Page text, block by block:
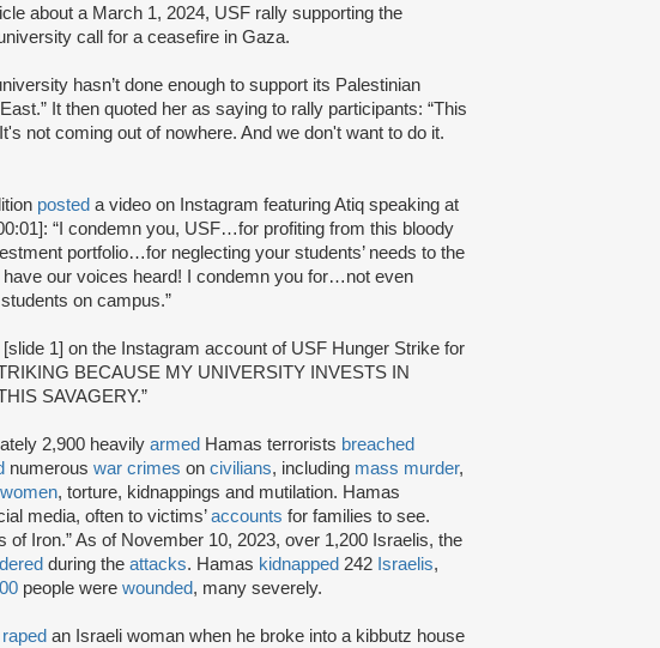
about a March 1, 2024, USF rally supporting the
call for a ceasefire in Gaza.
hasn’t done enough to support its Palestinian
It then quoted her as saying to rally participants: “This
not coming out of nowhere. And we don't want to do it.
posted a video on Instagram featuring Atiq speaking at
“I condemn you, USF…for profiting from this bloody
portfolio…for neglecting your students’ needs to the
our voices heard! I condemn you for…not even
on campus.”
[slide 1] on the Instagram account of USF Hunger Strike for
BECAUSE MY UNIVERSITY INVESTS IN
SAVAGERY.”
2,900 heavily armed Hamas terrorists breached
numerous war crimes on civilians, including mass murder,
women, torture, kidnappings and mutilation. Hamas
media, often to victims’accounts for families to see.
of Iron.” As of November 10, 2023, over 1,200 Israelis, the
during the attacks. Hamas kidnapped 242 Israelis,
people were wounded, many severely.
raped an Israeli woman when he broke into a kibbutz house